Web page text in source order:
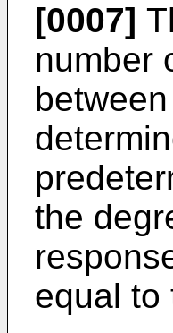
[0007]
number
the
equal to